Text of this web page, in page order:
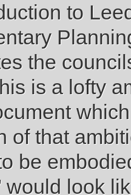
to
the
is a lofty
of that
be
would look